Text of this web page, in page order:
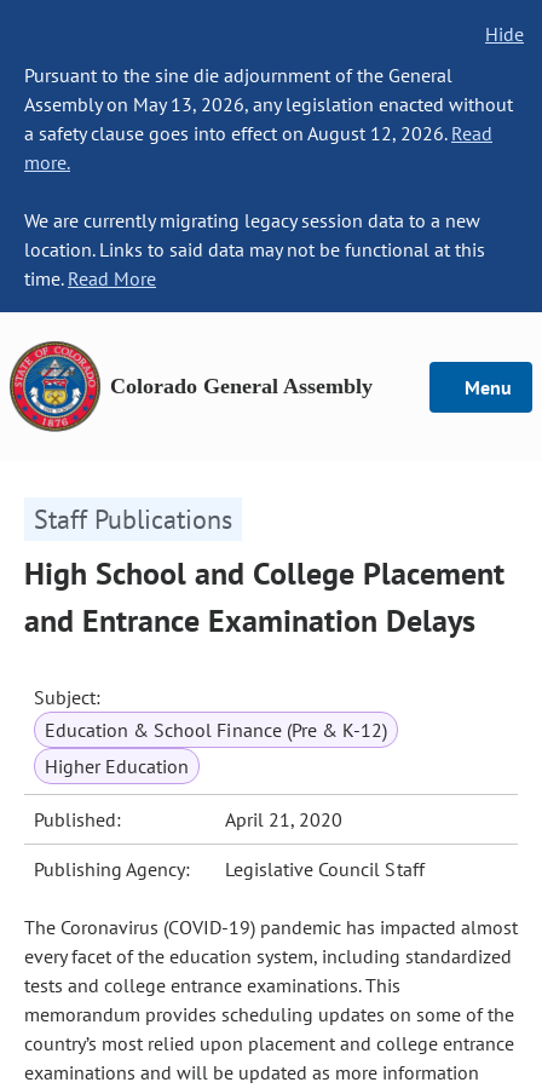
Hide
Pursuant to the sine die adjournment of the General
Assembly on May 13, 2026, any legislation enacted without
a safety clause goes into effect on August 12, 2026. Read
more.
We are currently migrating legacy session data to a new
location. Links to said data may not be functional at this
time. Read More
Colorado General Assembly Menu
Staff Publications
High School and College Placement
and Entrance Examination Delays
Subject:
Education & School Finance (Pre & K-12)
Higher Education
Published: April 21, 2020
Publishing Agency: Legislative Council Staff
The Coronavirus (COVID-19) pandemic has impacted almost
every facet of the education system, including standardized
tests and college entrance examinations. This
memorandum provides scheduling updates on some of the
country’s most relied upon placement and college entrance
examinations and will be updated as more information